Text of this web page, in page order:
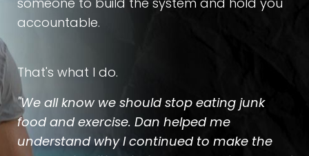
accountable.
That's what I do.
"We all know we should stop eating junk
food and exercise. Dan helped me
understand why I continued to make the